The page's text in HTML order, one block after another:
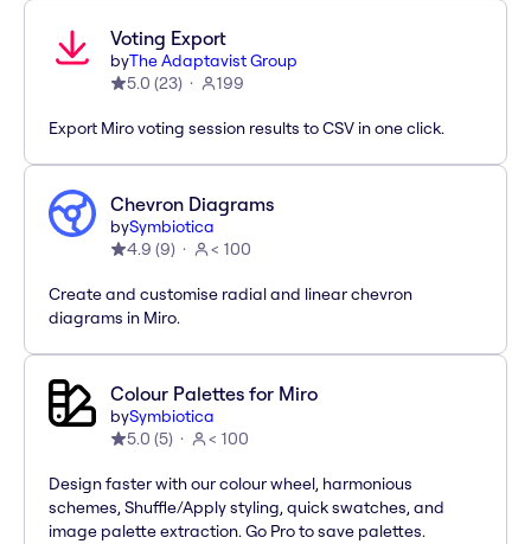
Voting Export
byThe Adaptavist Group
5.0 (23) 199
Export Miro voting session results to CSV in one click.
Chevron Diagrams
bySymbiotica
4.9 (9) < 100
Create and customise radial and linear chevron
diagrams in Miro.
Colour Palettes for Miro
bySymbiotica
5.0 (5) < 100
Design faster with our colour wheel, harmonious
schemes, Shuffle/Apply styling, quick swatches, and
image palette extraction. Go Pro to save palettes.